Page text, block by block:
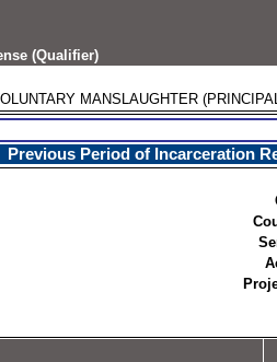
(Qualifier)
MANSLAUGHTER
Previous Period of Incarceration